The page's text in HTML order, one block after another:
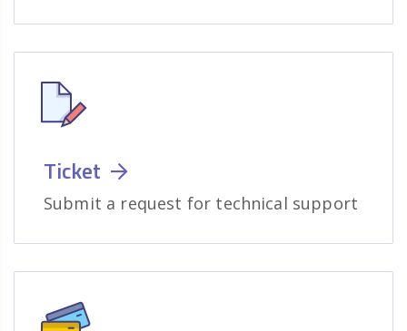
Ticket
Submit a request for technical support